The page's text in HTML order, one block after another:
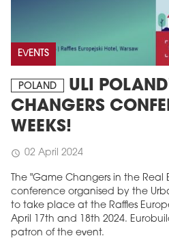
EVENTS
POLAND
ULI
CHANGERS
WEEKS!
schedule 02 April 2024
The "Game Changers in the Real
conference organised by the
to take place at the Raffles
April 17th and 18th 2024.
patron of the event.